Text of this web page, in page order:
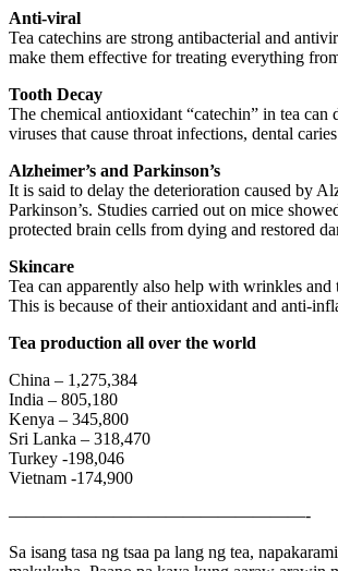
Anti-viral
Tea catechins are strong antibacterial and
make them effective for treating everything
Tooth Decay
The chemical antioxidant “catechin” in tea can
viruses that cause throat infections, dental
Alzheimer’s and Parkinson’s
It is said to delay the deterioration caused by
Parkinson’s. Studies carried out on mice
protected brain cells from dying and restored
Skincare
Tea can apparently also help with wrinkles and
This is because of their antioxidant and anti-
Tea production all over the world
China – 1,275,384
India – 805,180
Kenya – 345,800
Sri Lanka – 318,470
Turkey -198,046
Vietnam -174,900
—————————————————-
Sa isang tasa ng tsaa pa lang ng tea,